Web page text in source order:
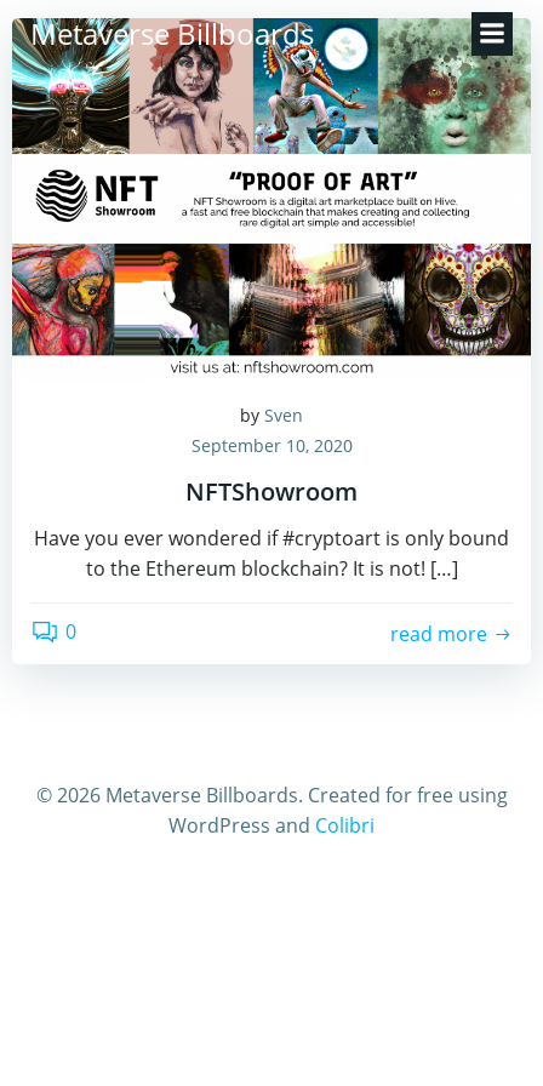
Zum
Inhalt
springen
Metaverse Billboards
by Sven
September 10, 2020
NFTShowroom
Have you ever wondered if #cryptoart is only bound
to the Ethereum blockchain? It is not! […]
0 read more
© 2026 Metaverse Billboards. Created for free using
WordPress and Colibri